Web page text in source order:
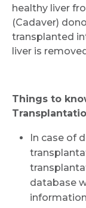
healthy liver
(Cadaver)
transplanted
liver is
Things to
In case of
database